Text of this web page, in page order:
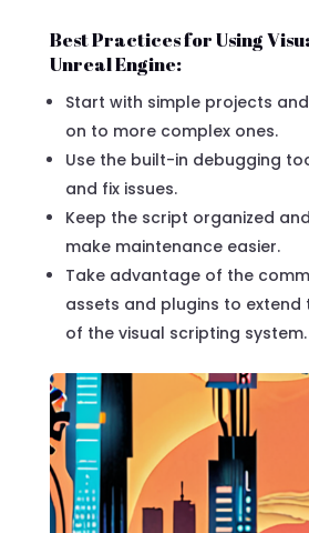
Best Practices for Using
Unreal Engine:
Start with simple projects
on to more complex ones.
Use the built-in debugging
and fix issues.
Keep the script organized
make maintenance easier.
Take advantage of the
assets and plugins to
of the visual scripting system.